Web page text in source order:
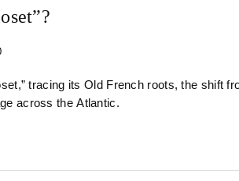
tracing its Old French roots, the shift
across the Atlantic.